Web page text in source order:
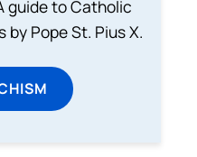
guide to Catholic
Pope St. Pius X.